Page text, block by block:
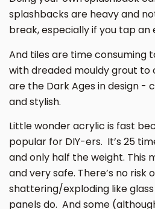
splashbacks are heavy and
break, especially if you tap an
And tiles are time consuming
with dreaded mouldy grout
are the Dark Ages in design -
and stylish.
Little wonder acrylic is fast
popular for DIY-ers. It’s 25
and only half the weight. This
and very safe. There’s no risk
shattering/exploding like
panels do. And some